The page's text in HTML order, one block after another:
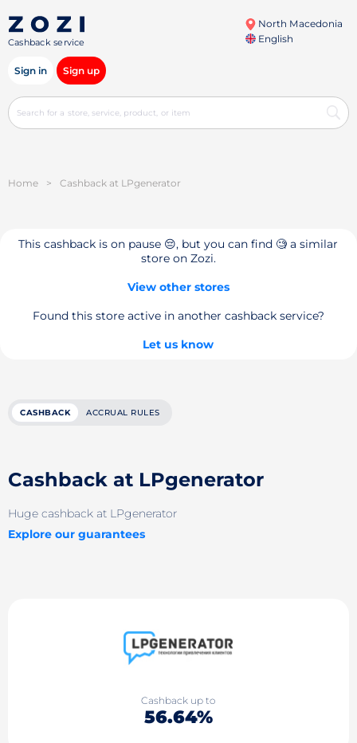
Cashback service
North Macedonia
English
Sign in Sign up
Home > Cashback at LPgenerator
This cashback is on pause 😔, but you can find 🧐 a similar
store on Zozi.
View other stores
Found this store active in another cashback service?
Let us know
CASHBACK ACCRUAL RULES
Cashback at LPgenerator
Huge cashback at LPgenerator
Explore our guarantees
Cashback up to
56.64%